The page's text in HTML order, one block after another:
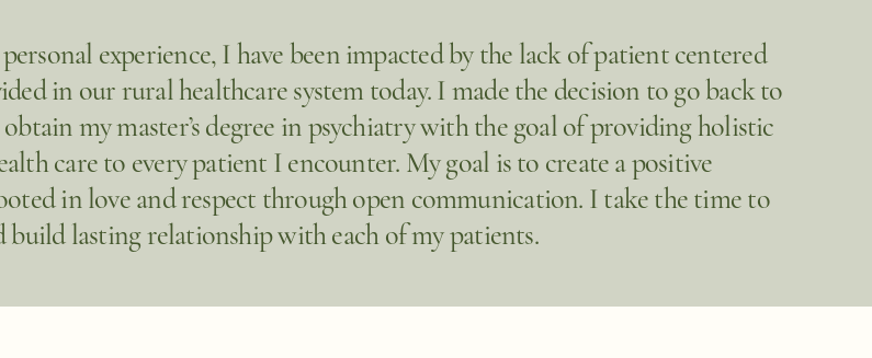
experience, I have been impacted by the lack of patient centered
in our rural healthcare system today. I made the decision to go back to
my master’s degree in psychiatry with the goal of providing holistic
care to every patient I encounter. My goal is to create a positive
in love and respect through open communication. I take the time to
build lasting relationship with each of my patients.